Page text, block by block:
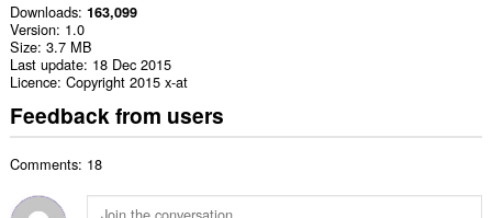
Downloads 163,099
Version 1.0
Size 3.7 MB
Last update 18 Dec 2015
Licence Copyright 2015 x-at
Feedback from users
Comments: 18